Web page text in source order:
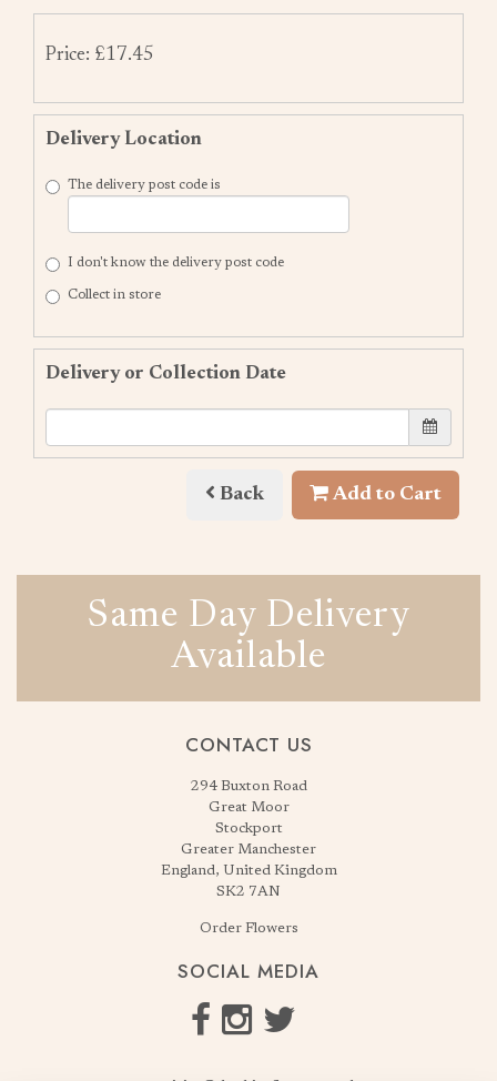
Price: £17.45
Delivery Location
The delivery post code is
I don't know the delivery post code
Collect in store
Delivery or Collection Date
Back Add to Cart
Same Day Delivery
Available
CONTACT US
294 Buxton Road
Great Moor
Stockport
Greater Manchester
England, United Kingdom
SK2 7AN
Order Flowers
SOCIAL MEDIA